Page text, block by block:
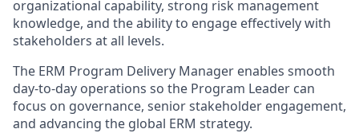
organizational capability, strong risk management
knowledge, and the ability to engage effectively with
stakeholders at all levels.
The ERM Program Delivery Manager enables smooth
day‑to‑day operations so the Program Leader can
focus on governance, senior stakeholder engagement,
and advancing the global ERM strategy.